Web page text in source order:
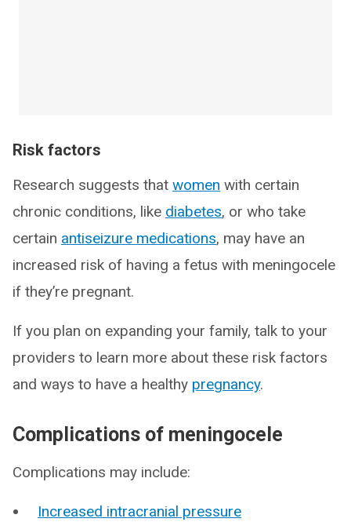
Risk factors
Research suggests that women with certain
chronic conditions, like diabetes, or who take
certain antiseizure medications, may have an
increased risk of having a fetus with meningocele
if they’re pregnant.
If you plan on expanding your family, talk to your
providers to learn more about these risk factors
and ways to have a healthy pregnancy.
Complications of meningocele
Complications may include:
Increased intracranial pressure